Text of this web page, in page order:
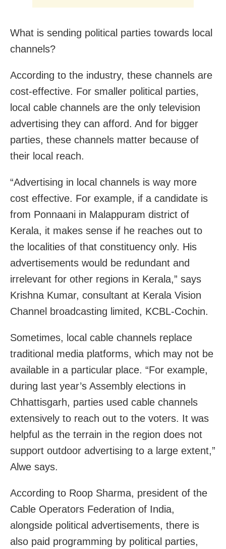
What is sending political parties towards local
channels?
According to the industry, these channels are
cost-effective. For smaller political parties,
local cable channels are the only television
advertising they can afford. And for bigger
parties, these channels matter because of
their local reach.
“Advertising in local channels is way more
cost effective. For example, if a candidate is
from Ponnaani in Malappuram district of
Kerala, it makes sense if he reaches out to
the localities of that constituency only. His
advertisements would be redundant and
irrelevant for other regions in Kerala,” says
Krishna Kumar, consultant at Kerala Vision
Channel broadcasting limited, KCBL-Cochin.
Sometimes, local cable channels replace
traditional media platforms, which may not be
available in a particular place. “For example,
during last year’s Assembly elections in
Chhattisgarh, parties used cable channels
extensively to reach out to the voters. It was
helpful as the terrain in the region does not
support outdoor advertising to a large extent,”
Alwe says.
According to Roop Sharma, president of the
Cable Operators Federation of India,
alongside political advertisements, there is
also paid programming by political parties,